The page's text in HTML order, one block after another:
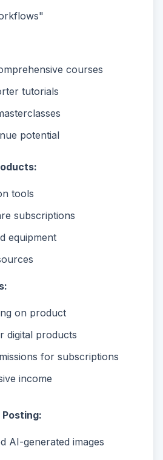
courses
tutorials
potential
tools
subscriptions
equipment
on product
digital products
for subscriptions
income
Posting:
AI-generated images